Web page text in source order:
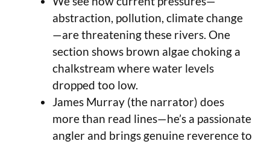
abstraction, pollution, climate change
—are threatening these rivers. One
section shows brown algae choking a
chalkstream where water levels
dropped too low.
James Murray (the narrator) does
more than read lines—he’s a passionate
angler and brings genuine reverence to